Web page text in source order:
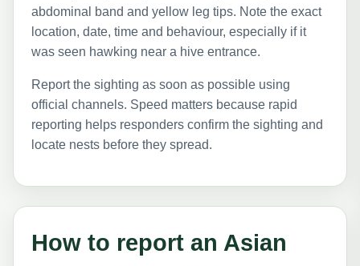
abdominal band and yellow leg tips. Note the exact
location, date, time and behaviour, especially if it
was seen hawking near a hive entrance.
Report the sighting as soon as possible using
official channels. Speed matters because rapid
reporting helps responders confirm the sighting and
locate nests before they spread.
How to report an Asian